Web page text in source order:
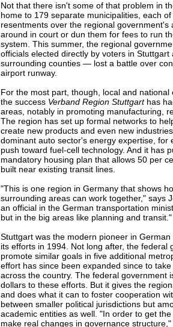
Not that there isn't some of that problem in
home to 179 separate municipalities, each
resentments over the regional government's
around in court or dun them for fees to run
system. This summer, the regional
officials elected directly by voters in Stuttgart
surrounding counties — lost a battle over
airport runway.
For the most part, though, local and national
the success Verband Region Stuttgarthas
areas, notably in promoting manufacturing,
The region has set up formal networks to
create new products and even new
dominant auto sector's energy expertise, for
push toward fuel-cell technology. And it has
mandatory housing plan that allows 50 per
built near existing transit lines.
"This is one region in Germany that shows
surrounding areas can work together," says
an official in the German transportation
but in the big areas like planning and transit."
Stuttgart was the modern pioneer in
its efforts in 1994. Not long after, the federal
promote similar goals in five additional
effort has since been expanded since to
across the country. The federal government
dollars to these efforts. But it gives the
and does what it can to foster cooperation
between smaller political jurisdictions but
academic entities as well. "In order to get
make real changes in governance